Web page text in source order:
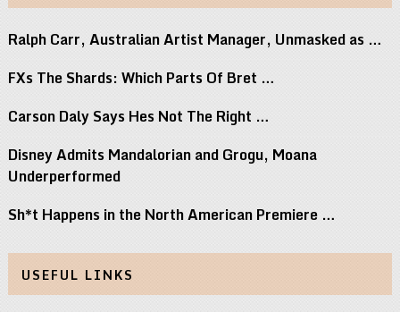
Ralph Carr, Australian Artist Manager, Unmasked as …
FXs The Shards: Which Parts Of Bret …
Carson Daly Says Hes Not The Right …
Disney Admits Mandalorian and Grogu, Moana
Underperformed
Sh*t Happens in the North American Premiere …
USEFUL LINKS